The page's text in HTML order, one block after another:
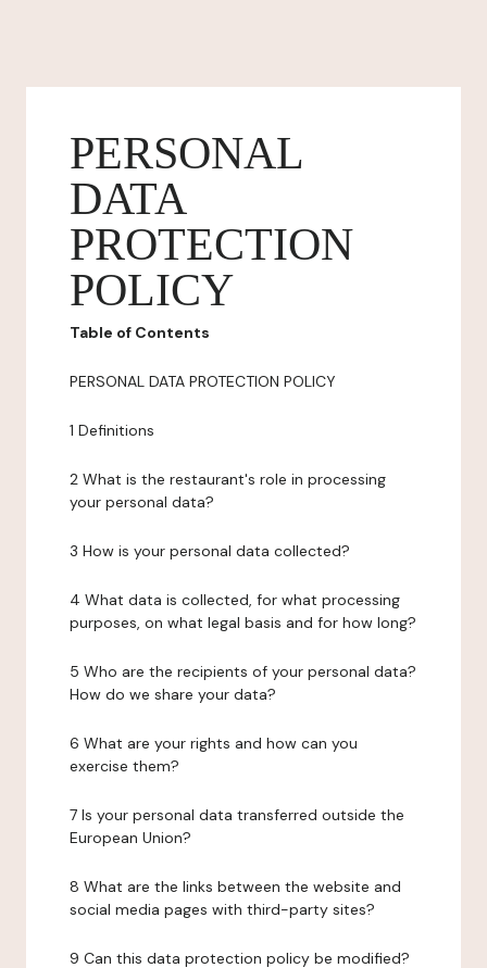
PERSONAL
DATA
PROTECTION
POLICY
Table of Contents
PERSONAL DATA PROTECTION POLICY
1 Definitions
2 What is the restaurant's role in processing
your personal data?
3 How is your personal data collected?
4 What data is collected, for what processing
purposes, on what legal basis and for how long?
5 Who are the recipients of your personal data?
How do we share your data?
6 What are your rights and how can you
exercise them?
7 Is your personal data transferred outside the
European Union?
8 What are the links between the website and
social media pages with third-party sites?
9 Can this data protection policy be modified?